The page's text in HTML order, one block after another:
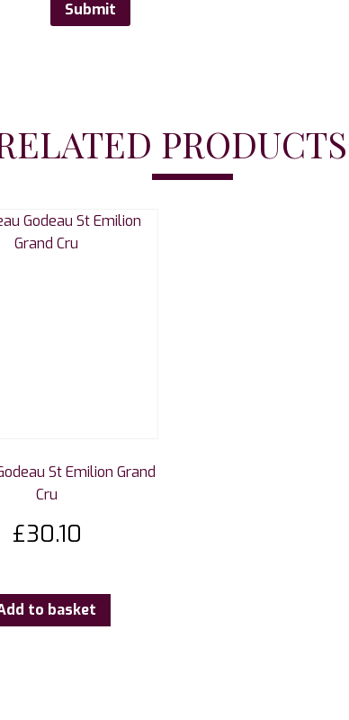
St Emilion Grand
Cru
£30.10
to basket